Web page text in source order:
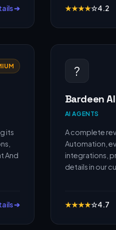
➔ ★★★★☆4.2
its
And
➔
?
Bardeen
AI AGENTS
A complete
Automation,
integrations,
details in our
★★★★☆4.7